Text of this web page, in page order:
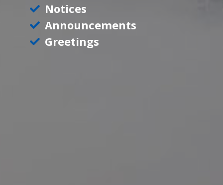
Notices
Announcements
Greetings